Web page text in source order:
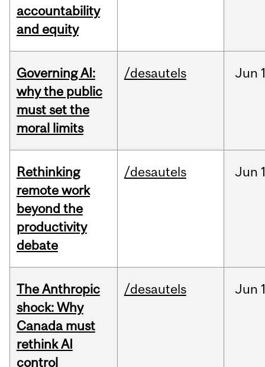
accountability
and equity
Governing AI:
why the public
must set the
moral limits
/desautels Jun
Rethinking
remote work
beyond the
productivity
debate
/desautels Jun
The Anthropic
shock: Why
Canada must
rethink AI
control
/desautels Jun